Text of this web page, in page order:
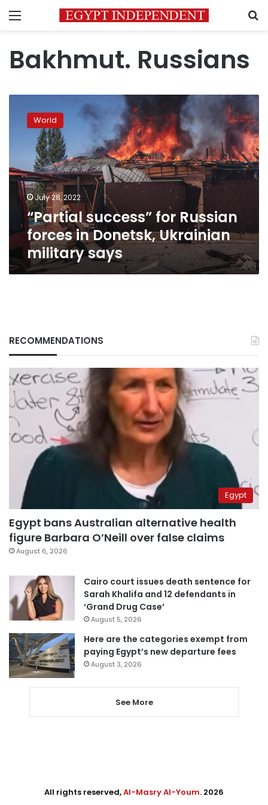
Menu
Bakhmut. Russians
success”
Russian
Donetsk,
Ukrainian
military
says
World
July 28, 2022
“Partial success” for Russian
forces in Donetsk, Ukrainian
military says
RECOMMENDATIONS
Egypt
Egypt bans Australian alternative health
figure Barbara O’Neill over false claims
August 6, 2026
Cairo court issues death sentence for
Sarah Khalifa and 12 defendants in
‘Grand Drug Case’
August 5, 2026
Here are the categories exempt from
paying Egypt’s new departure fees
August 3, 2026
See More
All rights reserved,Al-Masry Al-Youm. 2026